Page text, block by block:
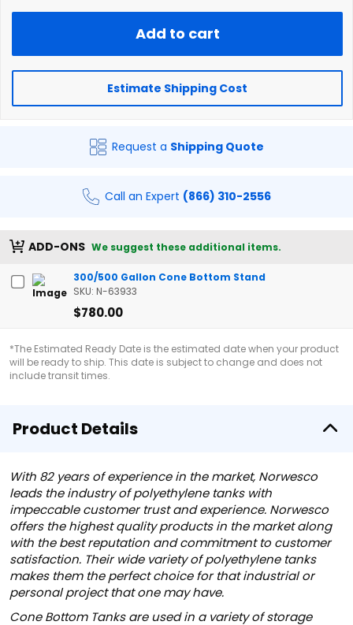
Add to cart
Estimate Shipping Cost
Request a Shipping Quote
Call an Expert (866) 310-2556
ADD-ONS We suggest these additional items.
300/500 Gallon Cone Bottom Stand
SKU: N-63933
$780.00
*The Estimated Ready Date is the estimated date when your product
will be ready to ship. This date is subject to change and does not
include transit times.
Product Details
With 82 years of experience in the market, Norwesco
leads the industry of polyethylene tanks with
impeccable customer trust and experience. Norwesco
offers the highest quality products in the market along
with the best reputation and commitment to customer
satisfaction. Their wide variety of polyethylene tanks
makes them the perfect choice for that industrial or
personal project that one may have.
Cone Bottom Tanks are used in a variety of storage